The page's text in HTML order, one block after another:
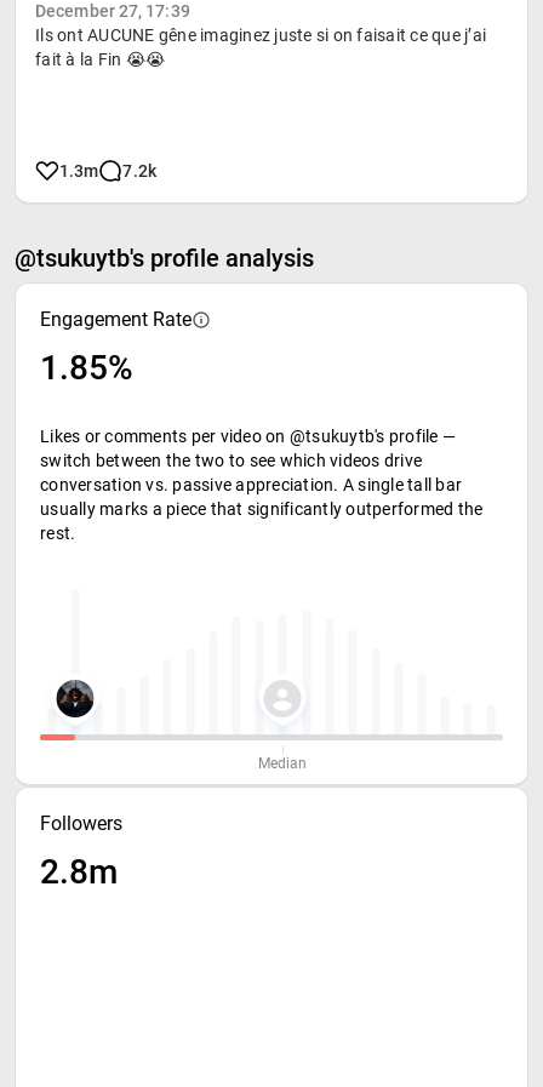
December 27, 17:39
Ils ont AUCUNE gêne imaginez juste si on faisait ce que j’ai
fait à la Fin 😭😭
1.3m 7.2k
@tsukuytb's profile analysis
Engagement Rate
1.85%
Likes or comments per video on @tsukuytb's profile —
switch between the two to see which videos drive
conversation vs. passive appreciation. A single tall bar
usually marks a piece that significantly outperformed the
rest.
Median
Followers
2.8m